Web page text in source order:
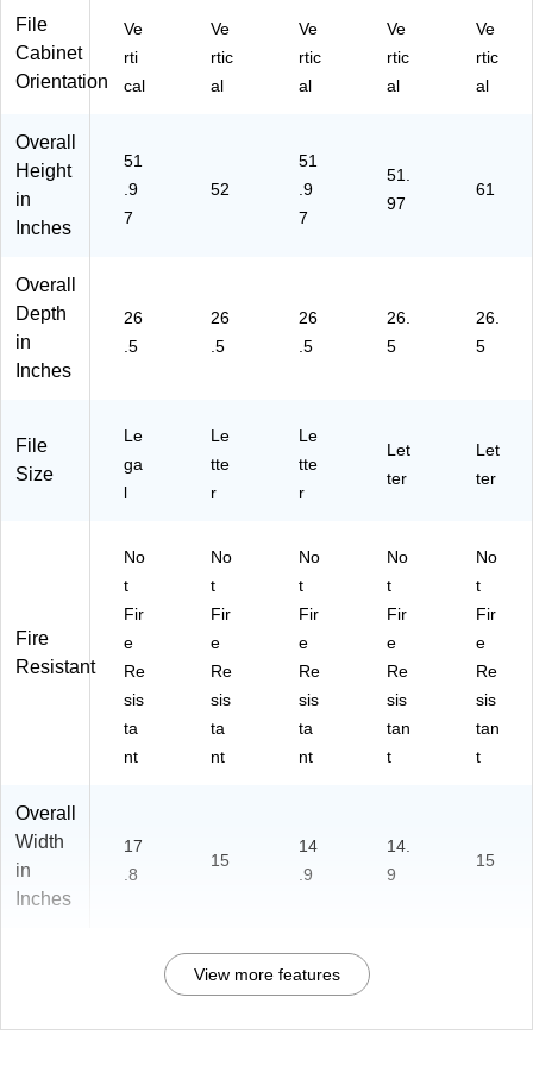
26
.5"
D
50
D)
x
15
"W
D,
05
)
D)
"W
x
26
ac
8)
File
Cabinet
Orientation
Ve
rti
cal
Ve
rtic
al
Ve
rtic
al
Ve
rtic
al
Ve
rtic
al
Overall
Height
in
Inches
51
.9
7
52
51
.9
7
51.
97
61
Overall
Depth
in
Inches
26
.5
26
.5
26
.5
26.
5
26.
5
File
Size
Le
ga
l
Le
tte
r
Le
tte
r
Let
ter
Let
ter
Fire
Resistant
No
t
Fir
e
Re
sis
ta
nt
No
t
Fir
e
Re
sis
ta
nt
No
t
Fir
e
Re
sis
ta
nt
No
t
Fir
e
Re
sis
tan
t
No
t
Fir
e
Re
sis
tan
t
Overall
Width
in
Inches
17
.8
15
14
.9
14.
9
15
View more features